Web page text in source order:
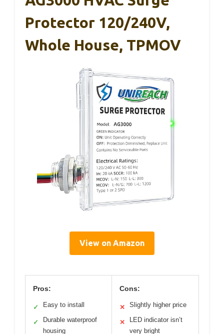
Protector 120/240V,
Whole House, TPMOV
View on Amazon
Pros:
✓ Easy to install
✓
Durable waterproof
housing
Cons:
✕ Slightly higher price
✕
LED indicator isn’t
very bright